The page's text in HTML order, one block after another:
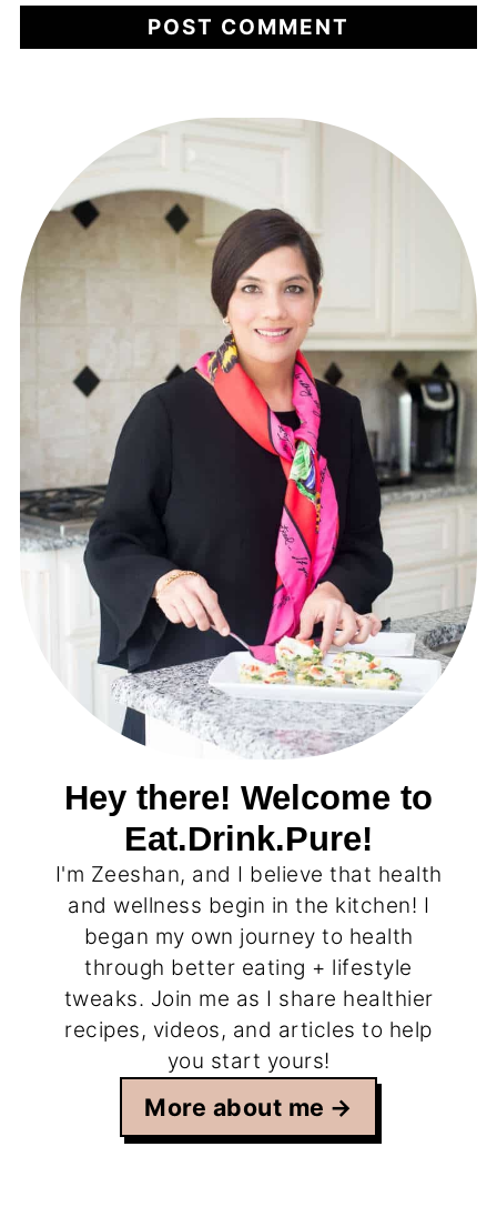
Hey there! Welcome to
Eat.Drink.Pure!
I'm Zeeshan, and I believe that health
and wellness begin in the kitchen! I
began my own journey to health
through better eating + lifestyle
tweaks. Join me as I share healthier
recipes, videos, and articles to help
you start yours!
More about me